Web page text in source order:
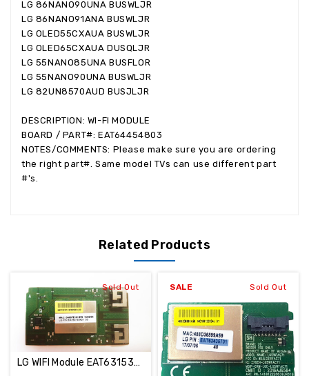
LG 86NANO90UNA BUSWLJR
LG 86NANO91ANA BUSWLJR
LG OLED55CXAUA BUSWLJR
LG OLED65CXAUA DUSQLJR
LG 55NANO85UNA BUSFLOR
LG 55NANO90UNA BUSWLJR
LG 82UN8570AUD BUSJLJR
DESCRIPTION: WI-FI MODULE
BOARD / PART#: EAT64454803
NOTES/COMMENTS: Please make sure you are ordering
the right part#. Same model TVs can use different part
#'s.
Related Products
Sold Out
LG WIFI Module EAT63153401
SALE Sold Out